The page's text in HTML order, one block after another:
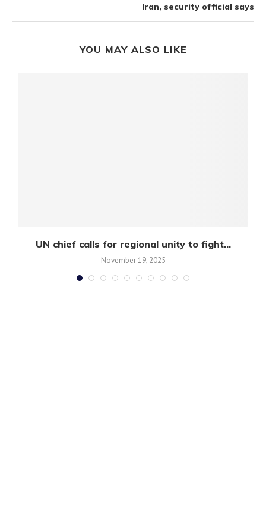
Iran, security official says
YOU MAY ALSO LIKE
UN chief calls for regional unity to fight...
November 19, 2025